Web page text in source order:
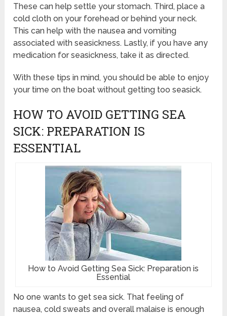
These can help settle your stomach. Third, place a
cold cloth on your forehead or behind your neck.
This can help with the nausea and vomiting
associated with seasickness. Lastly, if you have any
medication for seasickness, take it as directed.
With these tips in mind, you should be able to enjoy
your time on the boat without getting too seasick.
HOW TO AVOID GETTING SEA
SICK: PREPARATION IS
ESSENTIAL
How to Avoid Getting Sea Sick: Preparation is
Essential
No one wants to get sea sick. That feeling of
nausea, cold sweats and overall malaise is enough